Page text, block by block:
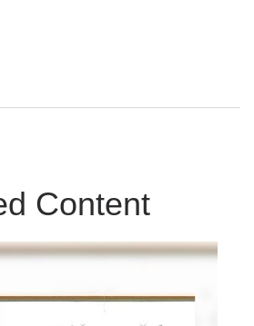
Content